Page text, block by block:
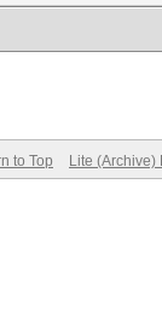
to Top Lite (Archive)